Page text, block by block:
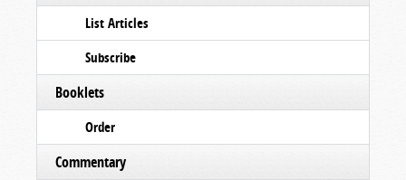
List Articles
Subscribe
Booklets
Order
Commentary